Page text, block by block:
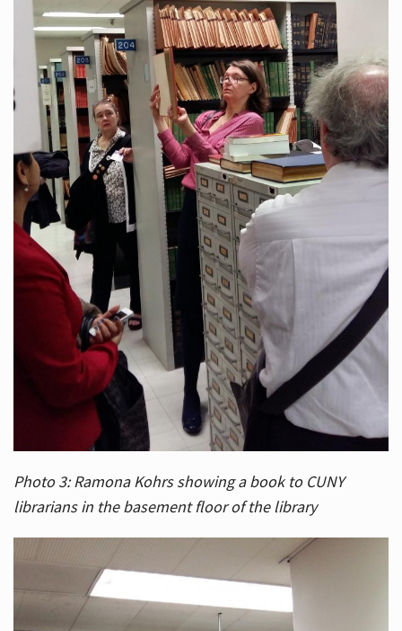
Photo 3: Ramona Kohrs showing a book to CUNY
librarians in the basement floor of the library